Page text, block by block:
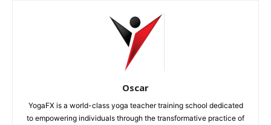
Oscar
YogaFX is a world-class yoga teacher training school dedicated
to empowering individuals through the transformative practice of